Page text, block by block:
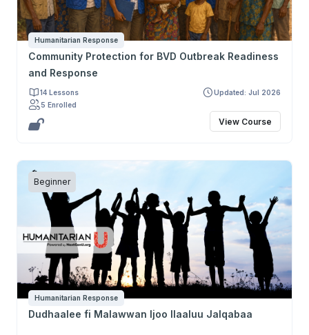
Humanitarian Response
Community Protection for BVD Outbreak Readiness
and Response
14 Lessons
Updated: Jul 2026
5 Enrolled
View Course
Beginner
Humanitarian Response
Dudhaalee fi Malawwan Ijoo Ilaaluu Jalqabaa